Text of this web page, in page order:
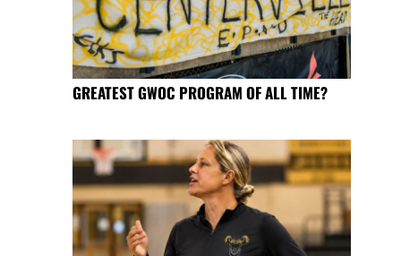
GREATEST GWOC PROGRAM OF ALL TIME?